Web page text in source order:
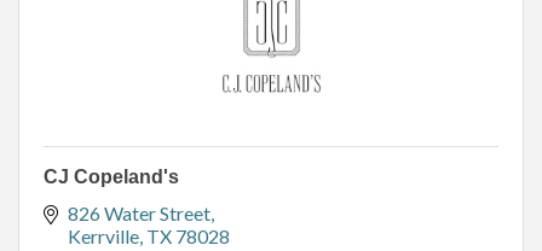
CJ Copeland's
826 Water Street
Kerrville TX 78028